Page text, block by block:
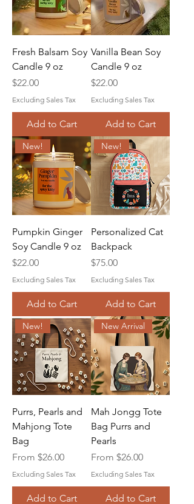
Fresh Balsam Soy
Candle 9 oz
Price
$22.00
Excluding Sales Tax
Add to Cart
Vanilla Bean Soy
Candle 9 oz
Price
$22.00
Excluding Sales Tax
Add to Cart
New!
Pumpkin Ginger
Soy Candle 9 oz
Price
$22.00
Excluding Sales Tax
Add to Cart
New!
Personalized Cat
Backpack
Price
$75.00
Excluding Sales Tax
Add to Cart
New!
Purrs, Pearls and
Mahjong Tote
Bag
From $26.00
Sale Price
Excluding Sales Tax
Add to Cart
New Arrival
Mah Jongg Tote
Bag Purrs and
Pearls
From $26.00
Sale Price
Excluding Sales Tax
Add to Cart